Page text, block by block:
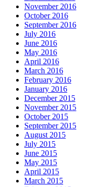
November 2016
October 2016
September 2016
July 2016
June 2016
May 2016
April 2016
March 2016
February 2016
January 2016
December 2015
November 2015
October 2015
September 2015
August 2015
July 2015
June 2015
May 2015
April 2015
March 2015